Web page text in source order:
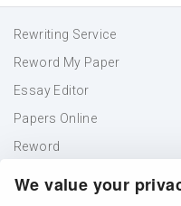
We value your
Rewriting Service
Reword My Paper
Essay Editor
Papers Online
Reword